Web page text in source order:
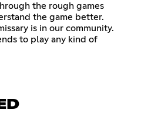
the rough games
the game better.
is in our community.
to play any kind of